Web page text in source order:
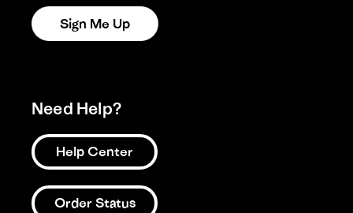
Sign Me Up
Need Help?
Help Center
Order Status